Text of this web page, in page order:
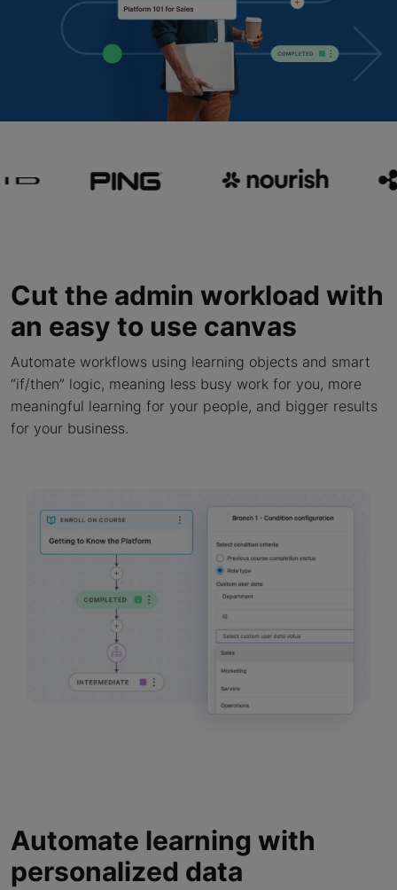
Cut the admin workload with
an easy to use canvas
Automate workflows using learning objects and smart
“if/then” logic, meaning less busy work for you, more
meaningful learning for your people, and bigger results
for your business.
Automate learning with
personalized data